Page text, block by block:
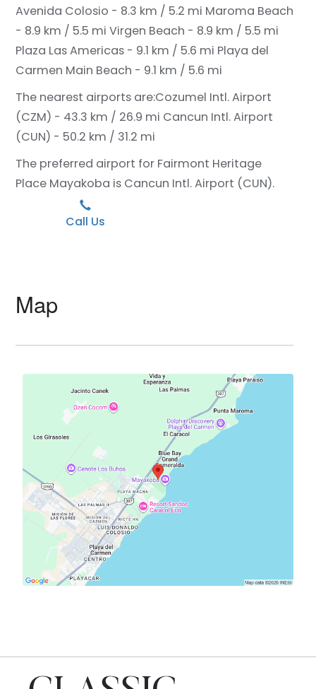
Avenida Colosio - 8.3 km / 5.2 mi Maroma Beach
- 8.9 km / 5.5 mi Virgen Beach - 8.9 km / 5.5 mi
Plaza Las Americas - 9.1 km / 5.6 mi Playa del
Carmen Main Beach - 9.1 km / 5.6 mi
The nearest airports are:Cozumel Intl. Airport
(CZM) - 43.3 km / 26.9 mi Cancun Intl. Airport
(CUN) - 50.2 km / 31.2 mi
The preferred airport for Fairmont Heritage
Place Mayakoba is Cancun Intl. Airport (CUN).
Call Us
Map